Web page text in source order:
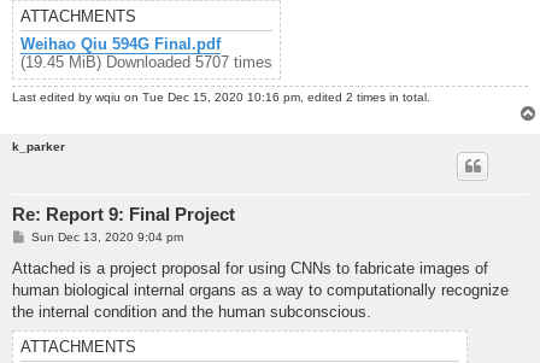
ATTACHMENTS
Weihao Qiu 594G Final.pdf
(19.45 MiB) Downloaded 5707 times
Last edited by wqiu on Tue Dec 15, 2020 10:16 pm, edited 2 times in total.
k_parker
Re: Report 9: Final Project
P
s
Sun Dec 13, 2020 9:04 pm
Attached is a project proposal for using CNNs to fabricate images of
human biological internal organs as a way to computationally recognize
the internal condition and the human subconscious.
ATTACHMENTS